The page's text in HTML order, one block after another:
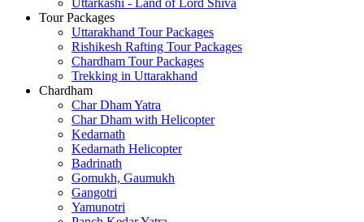
Tour Packages
Uttarakhand Tour Packages
Rishikesh Rafting Tour Packages
Chardham Tour Packages
Trekking in Uttarakhand
Chardham
Char Dham Yatra
Char Dham with Helicopter
Kedarnath
Kedarnath Helicopter
Badrinath
Gomukh, Gaumukh
Gangotri
Yamunotri